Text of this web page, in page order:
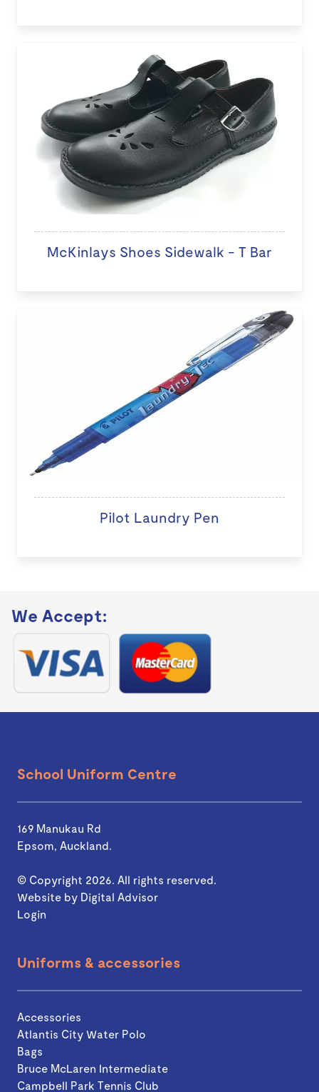
McKinlays Shoes Sidewalk - T Bar
Pilot Laundry Pen
We Accept:
School Uniform Centre
169 Manukau Rd
Epsom, Auckland.
© Copyright 2026. All rights reserved.
Website by Digital Advisor
Login
Uniforms & accessories
Accessories
Atlantis City Water Polo
Bags
Bruce McLaren Intermediate
Campbell Park Tennis Club